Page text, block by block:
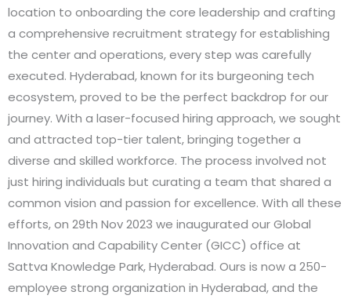
location to onboarding the core leadership and crafting
a comprehensive recruitment strategy for establishing
the center and operations, every step was carefully
executed. Hyderabad, known for its burgeoning tech
ecosystem, proved to be the perfect backdrop for our
journey. With a laser-focused hiring approach, we sought
and attracted top-tier talent, bringing together a
diverse and skilled workforce. The process involved not
just hiring individuals but curating a team that shared a
common vision and passion for excellence. With all these
efforts, on 29th Nov 2023 we inaugurated our Global
Innovation and Capability Center (GICC) office at
Sattva Knowledge Park, Hyderabad. Ours is now a 250-
employee strong organization in Hyderabad, and the